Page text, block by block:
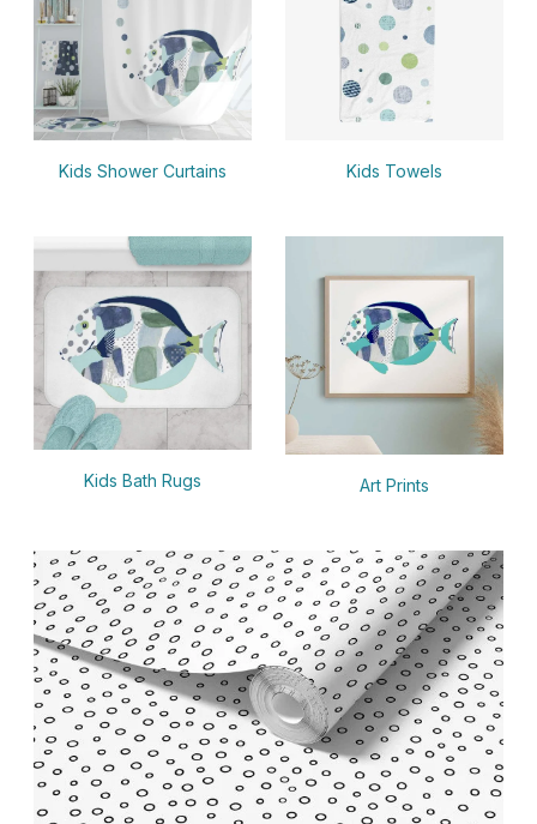
Kids Shower Curtains Kids Towels
Kids Bath Rugs Art Prints